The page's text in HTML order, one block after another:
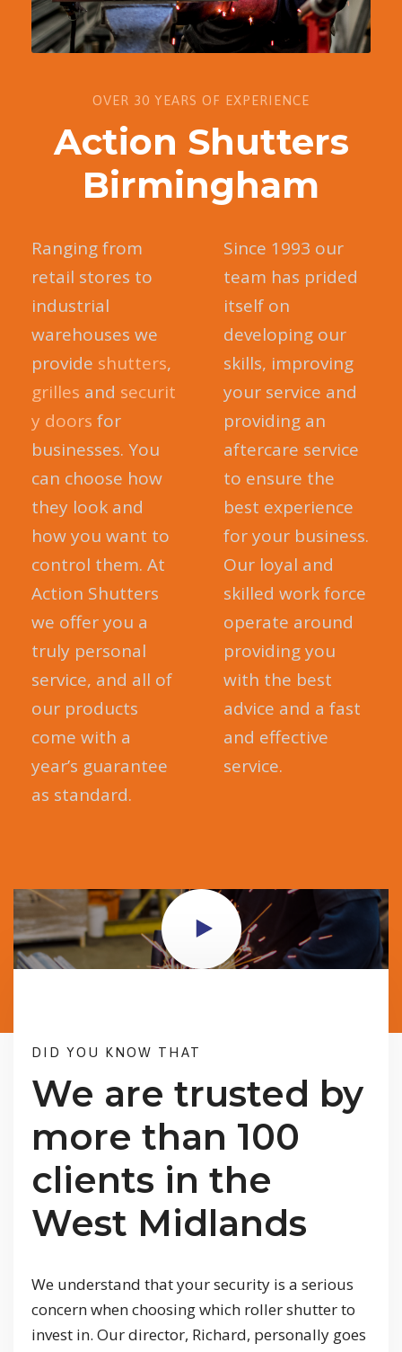
OVER 30 YEARS OF EXPERIENCE
Action Shutters
Birmingham
Ranging from
retail stores to
industrial
warehouses we
provide shutters,
grilles and securit
y doors for
businesses. You
can choose how
they look and
how you want to
control them. At
Action Shutters
we offer you a
truly personal
service, and all of
our products
come with a
year’s guarantee
as standard.
Since 1993 our
team has prided
itself on
developing our
skills, improving
your service and
providing an
aftercare service
to ensure the
best experience
for your business.
Our loyal and
skilled work force
operate around
providing you
with the best
advice and a fast
and effective
service.
DID YOU KNOW THAT
We are trusted by
more than 100
clients in the
West Midlands
We understand that your security is a serious
concern when choosing which roller shutter to
invest in. Our director, Richard, personally goes